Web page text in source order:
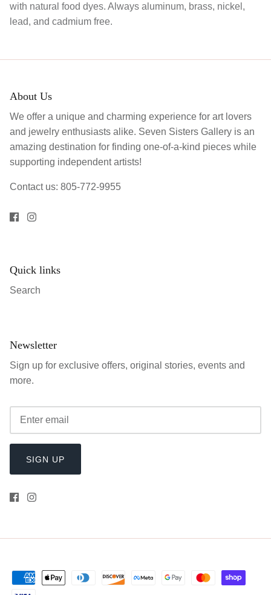
with natural food dyes. Always aluminum, brass, nickel,
lead, and cadmium free.
About Us
We offer a unique and charming experience for art lovers
and jewelry enthusiasts alike. Seven Sisters Gallery is an
amazing destination for finding one-of-a-kind pieces while
supporting independent artists!
Contact us: 805-772-9955
Quick links
Search
Newsletter
Sign up for exclusive offers, original stories, events and
more.
SIGN UP